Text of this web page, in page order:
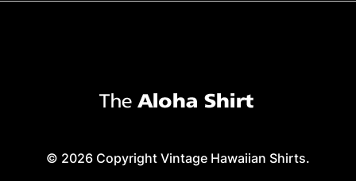
© 2026 Copyright Vintage Hawaiian Shirts.